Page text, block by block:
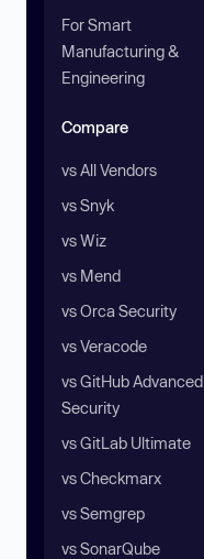
For Smart
Manufacturing &
Engineering
Compare
vs All Vendors
vs Snyk
vs Wiz
vs Mend
vs Orca Security
vs Veracode
vs GitHub Advanced
Security
vs GitLab Ultimate
vs Checkmarx
vs Semgrep
vs SonarQube